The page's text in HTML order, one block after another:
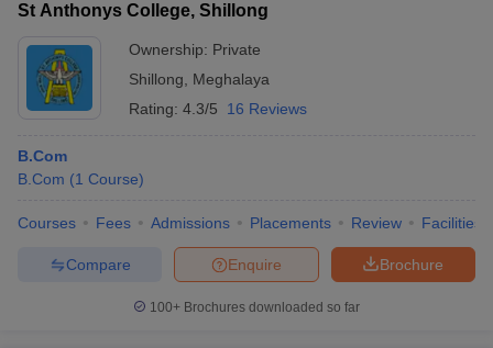
St Anthonys College, Shillong
Ownership: Private
Shillong
Meghalaya
Rating: 4.3/5 16 Reviews
B.Com
B.Com (1 Course)
Courses Fees Admissions Placements Review Facilities
Brochure
Enquire
Compare
100+ Brochures downloaded so far